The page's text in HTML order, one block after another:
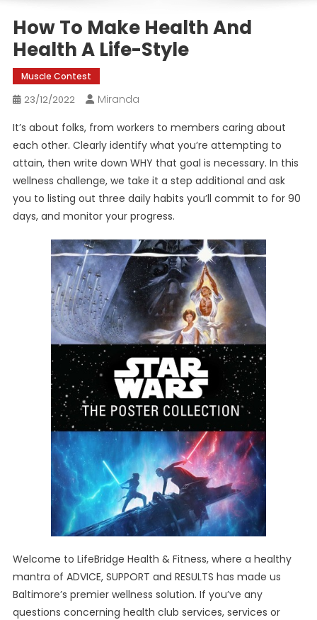
How To Make Health And
Health A Life-Style
Muscle Contest
23/12/2022
Miranda
It’s about folks, from workers to members caring about
each other. Clearly identify what you’re attempting to
attain, then write down WHY that goal is necessary. In this
wellness challenge, we take it a step additional and ask
you to listing out three daily habits you’ll commit to for 90
days, and monitor your progress.
Welcome to LifeBridge Health & Fitness, where a healthy
mantra of ADVICE, SUPPORT and RESULTS has made us
Baltimore’s premier wellness solution. If you’ve any
questions concerning health club services, services or